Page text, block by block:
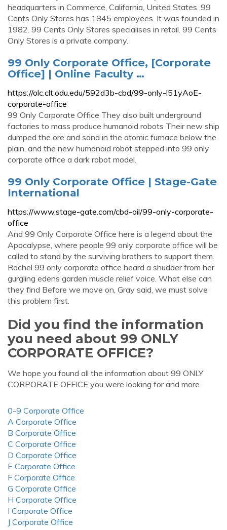
headquarters in Commerce, California, United States. 99
Cents Only Stores has 1845 employees. It was founded in
1982. 99 Cents Only Stores specialises in retail. 99 Cents
Only Stores is a private company.
99 Only Corporate Office, [Corporate
Office] | Online Faculty …
https://olc.clt.odu.edu/592d3b-cbd/99-only-l51yAoE-
corporate-office
99 Only Corporate Office They also built underground
factories to mass produce humanoid robots Their new ship
dumped the ore and sand in the atomic furnace below the
plain, and the new humanoid robot stepped into 99 only
corporate office a dark robot model.
99 Only Corporate Office | Stage-Gate
International
https://www.stage-gate.com/cbd-oil/99-only-corporate-
office
And 99 Only Corporate Office here is a legend about the
Apocalypse, where people 99 only corporate office will be
called to stand by the surviving brothers to support them.
Rachel 99 only corporate office heard a shudder from her
gurgling edens garden muscle relief voice. What else can
they find Before we move on, Gray said, we must solve
this problem first.
Did you find the information
you need about 99 ONLY
CORPORATE OFFICE?
We hope you found all the information about 99 ONLY
CORPORATE OFFICE you were looking for and more.
0-9 Corporate Office
A Corporate Office
B Corporate Office
C Corporate Office
D Corporate Office
E Corporate Office
F Corporate Office
G Corporate Office
H Corporate Office
I Corporate Office
J Corporate Office